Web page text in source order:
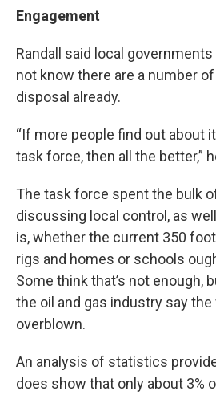
Engagement
Randall said local
not know there are a number
disposal already.
“If more people find out about
task force, then all the better,”
The task force spent the bulk
discussing local control, as
is, whether the current 350
rigs and homes or schools
Some think that’s not enough,
the oil and gas industry say
overblown.
An analysis of statistics
does show that only about 3%